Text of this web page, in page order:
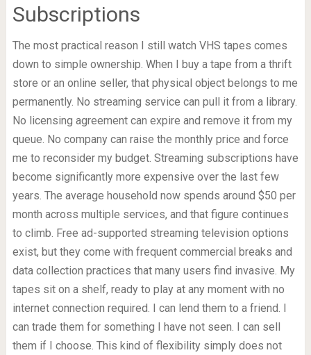
Subscriptions
The most practical reason I still watch VHS tapes comes
down to simple ownership. When I buy a tape from a thrift
store or an online seller, that physical object belongs to me
permanently. No streaming service can pull it from a library.
No licensing agreement can expire and remove it from my
queue. No company can raise the monthly price and force
me to reconsider my budget. Streaming subscriptions have
become significantly more expensive over the last few
years. The average household now spends around $50 per
month across multiple services, and that figure continues
to climb. Free ad-supported streaming television options
exist, but they come with frequent commercial breaks and
data collection practices that many users find invasive. My
tapes sit on a shelf, ready to play at any moment with no
internet connection required. I can lend them to a friend. I
can trade them for something I have not seen. I can sell
them if I choose. This kind of flexibility simply does not